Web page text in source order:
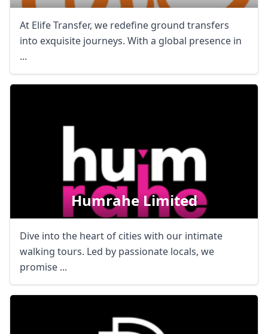
At Elife Transfer, we redefine ground transfers
into exquisite journeys. With a global presence in
...
Humrahe Limited
Dive into the heart of cities with our intimate
walking tours. Led by passionate locals, we
promise ...